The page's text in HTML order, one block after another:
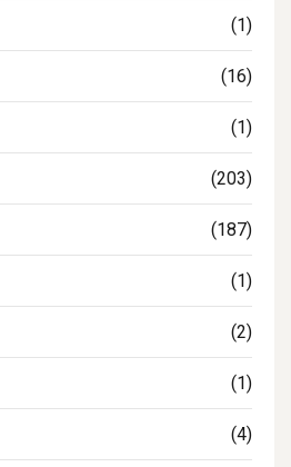
(1)
(16)
(1)
(203)
(187)
(1)
(2)
(1)
(4)